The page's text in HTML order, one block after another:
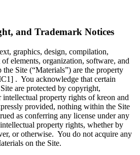
and Trademark Notices
graphics, design, compilation,
elements, organization, software, and
the Site (“Materials”) are the property
. You acknowledge that certain
are protected by copyright,
intellectual property rights of kreon and
provided, nothing within the Site
as conferring any license under any
property rights, whether by
or otherwise. You do not acquire any
on the Site.